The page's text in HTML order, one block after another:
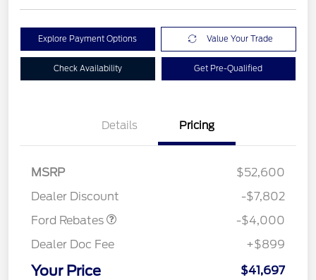
Explore Payment Options Value Your Trade
Check Availability Get Pre-Qualified
Details Pricing
MSRP
$52,600
Dealer Discount
-$7,802
Ford Rebates
SSE Down Payment
-$4,000
Dealer Doc Fee
+$899
Your Price $41,697